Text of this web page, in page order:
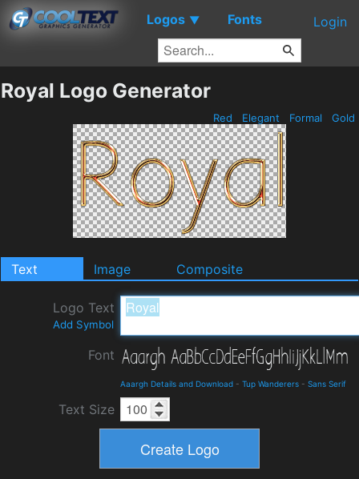
Logos ▼ Fonts Login
Royal Logo Generator
Red Elegant Formal Gold
Text Image Composite
Logo Text
Add Symbol
Font
Aaargh Details and Download - Tup Wanderers - Sans Serif
Text Size